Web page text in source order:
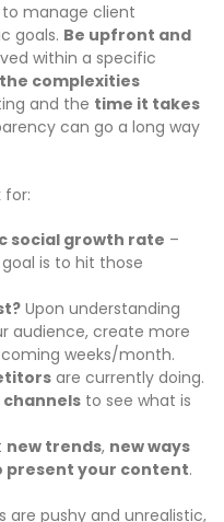
manage client
goals. Be upfront and
within a specific
complexities
and the time it takes
can go a long way
for:
social growth rate –
is to hit those
Upon understanding
audience, create more
weeks/month.
are currently doing.
to see what is
new trends, new ways
present your content.
pushy and unrealistic,